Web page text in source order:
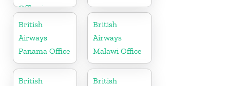
Office in
Sweden
British
Airways
Panama Office
British
Airways
Malawi Office
British
British